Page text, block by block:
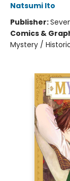
Natsumi Ito
Publisher:
Comics &
Mystery /